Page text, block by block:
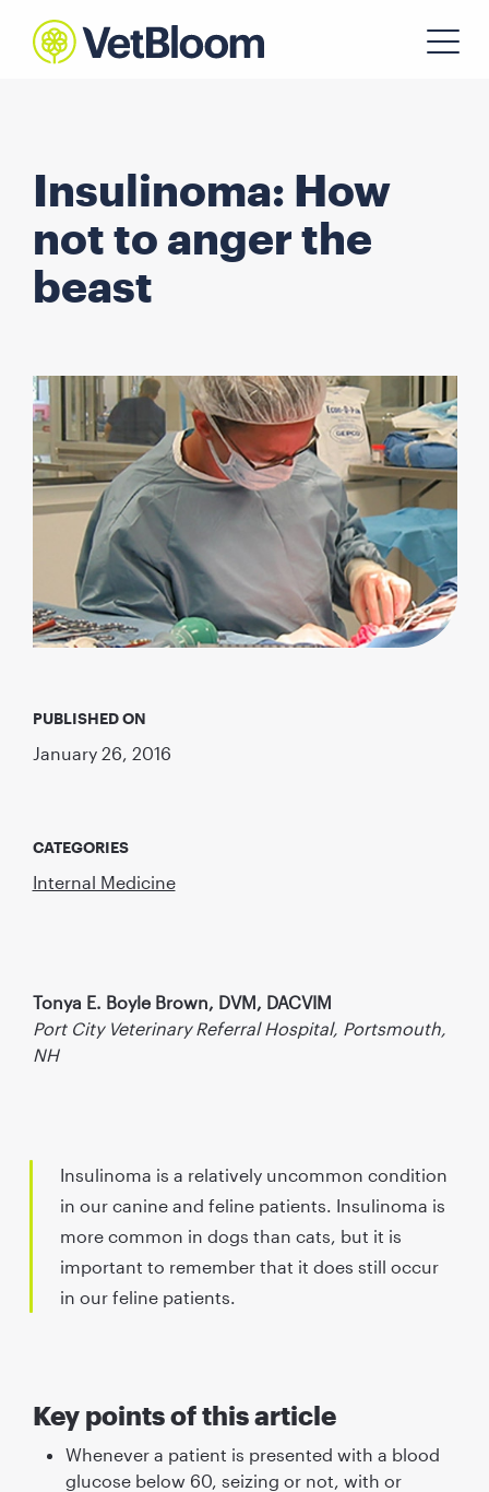
Insulinoma: How
not to anger the
beast
PUBLISHED ON
January 26, 2016
CATEGORIES
Internal Medicine
Tonya E. Boyle Brown, DVM, DACVIM
Port City Veterinary Referral Hospital, Portsmouth,
NH
Insulinoma is a relatively uncommon condition
in our canine and feline patients. Insulinoma is
more common in dogs than cats, but it is
important to remember that it does still occur
in our feline patients.
Key points of this article
Whenever a patient is presented with a blood
glucose below 60, seizing or not, with or